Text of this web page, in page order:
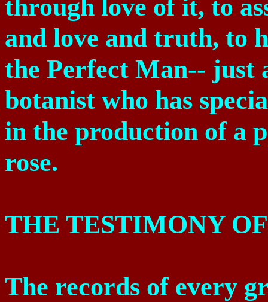
through love of it, to
and love and truth, to
the Perfect Man-- just
botanist who has
in the production of a
rose.
THE TESTIMONY
The records of every